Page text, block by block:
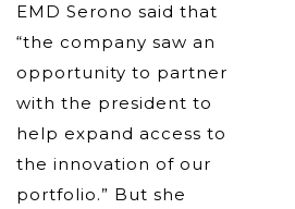
EMD Serono said that
“the company saw an
opportunity to partner
with the president to
help expand access to
the innovation of our
portfolio.” But she